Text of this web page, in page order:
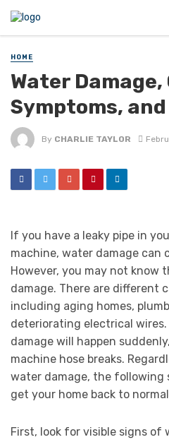
HOME
Water Damage,
Symptoms,
By CHARLIE TAYLOR
If you have a leaky pipe in
machine, water damage can
However, you may not know
damage. There are different
including aging homes,
deteriorating electrical
damage will happen
machine hose breaks.
water damage, the following
get your home back to
First, look for visible signs of